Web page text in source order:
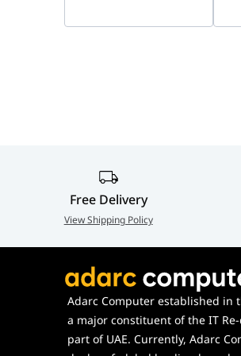
Manufacturer Warranty
Cartons per Layer
Pallet Weight
What's in the Box
Free Delivery
View Shipping Policy
Adarc Computer established in
a major constituent of the IT
part of UAE. Currently, Adarc